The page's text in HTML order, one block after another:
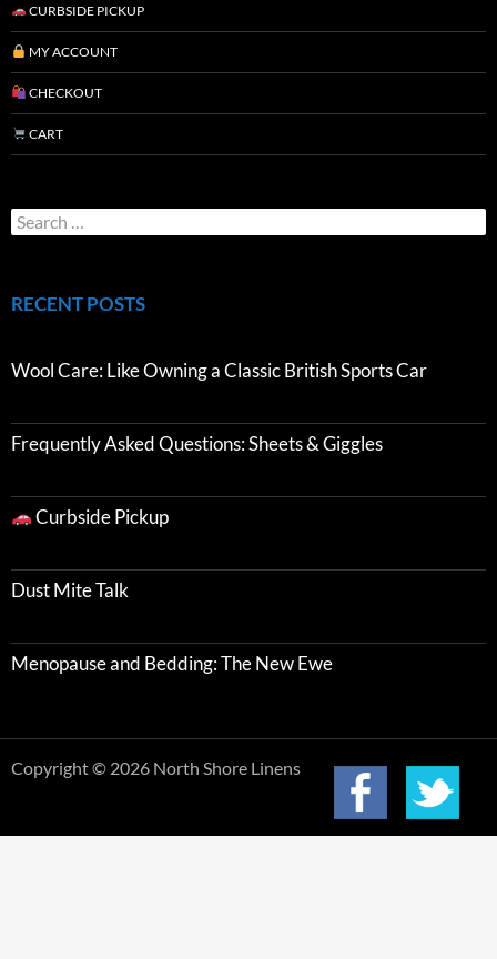
CURBSIDE PICKUP
MY ACCOUNT
CHECKOUT
CART
RECENT POSTS
Wool Care: Like Owning a Classic British Sports Car
Frequently Asked Questions: Sheets & Giggles
Curbside Pickup
Dust Mite Talk
Menopause and Bedding: The New Ewe
Copyright © 2026 North Shore Linens